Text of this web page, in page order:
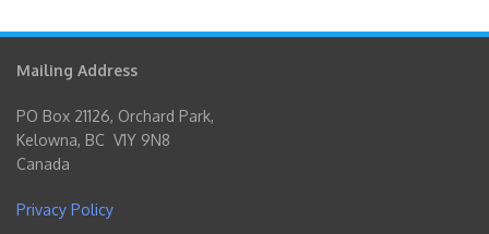
Mailing Address
PO Box 21126, Orchard Park,
Kelowna, BC V1Y 9N8
Canada
Privacy Policy